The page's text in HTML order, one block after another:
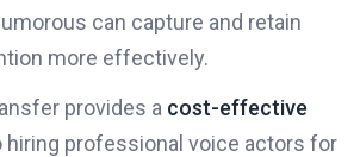
can capture and retain
more effectively.
provides a cost-effective
hiring professional voice actors for